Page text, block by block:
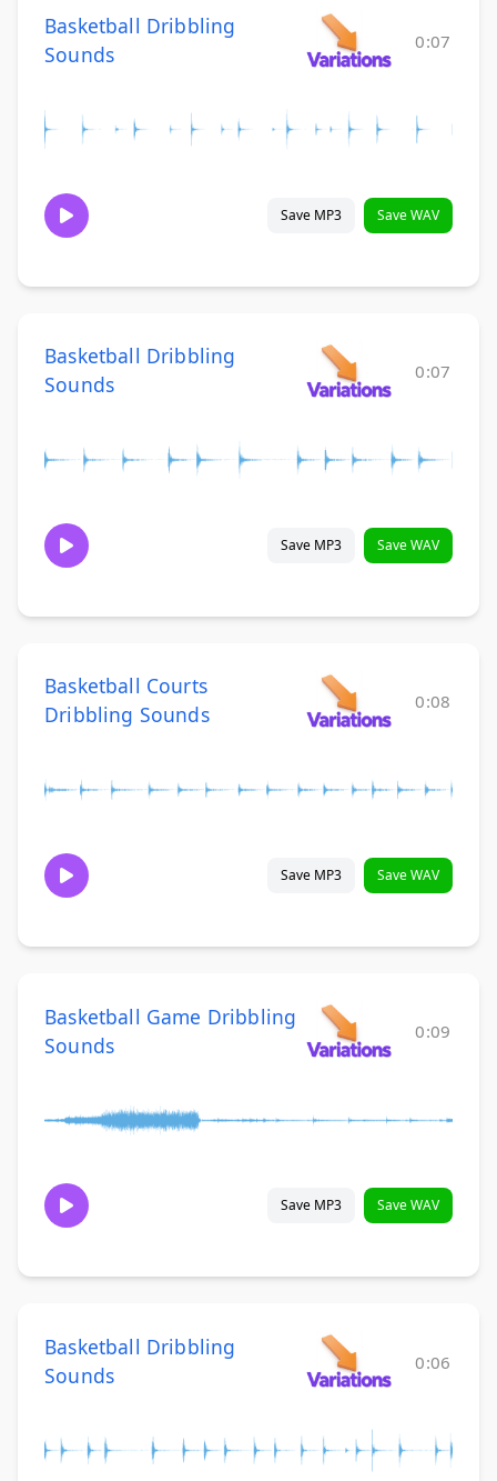
Basketball Dribbling
Sounds
0:07
Save MP3 Save WAV
Basketball Dribbling
Sounds
0:07
Save MP3 Save WAV
Basketball Courts
Dribbling Sounds
0:08
Save MP3 Save WAV
Basketball Game Dribbling
Sounds
0:09
Save MP3 Save WAV
Basketball Dribbling
Sounds
0:06